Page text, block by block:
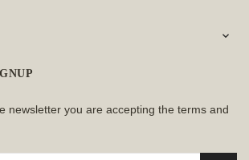

newsletter you are accepting the terms and